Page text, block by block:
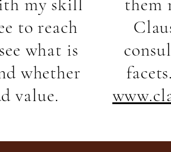
my skill
to reach
what is
whether
value.
them